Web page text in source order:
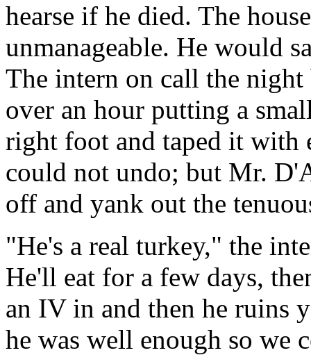
hearse if he died. The
unmanageable. He would
The intern on call the
over an hour putting a
right foot and taped it with
could not undo; but Mr.
off and yank out the
"He's a real turkey," the
He'll eat for a few days,
an IV in and then he ruins
he was well enough so we